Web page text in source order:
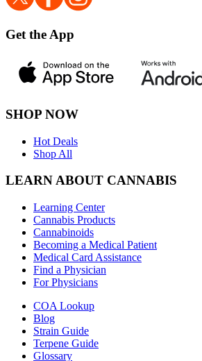
Get the App
SHOP NOW
Hot Deals
Shop All
LEARN ABOUT CANNABIS
Learning Center
Cannabis Products
Cannabinoids
Becoming a Medical Patient
Medical Card Assistance
Find a Physician
For Physicians
COA Lookup
Blog
Strain Guide
Terpene Guide
Glossary